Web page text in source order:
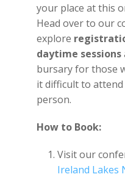
your place at this
Head over to our
explore
daytime sessions
bursary for those
it difficult to
person.
How to Book:
Visit our
Ireland Lakes